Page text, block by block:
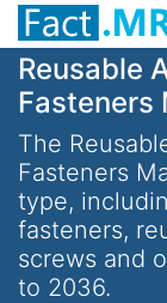
Reusable
Fasteners
The
Fasteners
type,
fasteners,
screws and
to 2036.